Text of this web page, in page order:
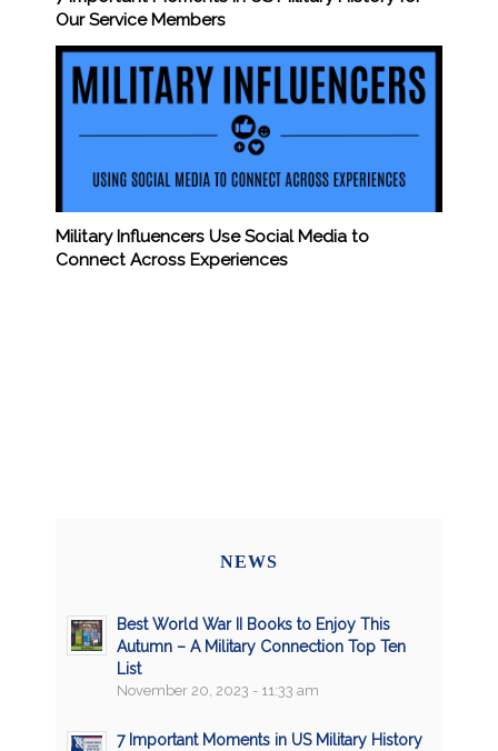
Our Service Members
Military Influencers Use Social Media to
Connect Across Experiences
NEWS
Best World War II Books to Enjoy This
Autumn – A Military Connection Top Ten
List
November 20, 2023 - 11:33 am
7 Important Moments in US Military History